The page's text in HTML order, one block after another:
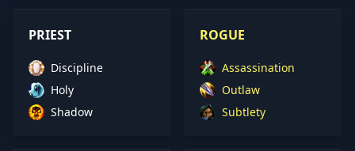
PRIEST
Discipline
Holy
Shadow
ROGUE
Assassination
Outlaw
Subtlety